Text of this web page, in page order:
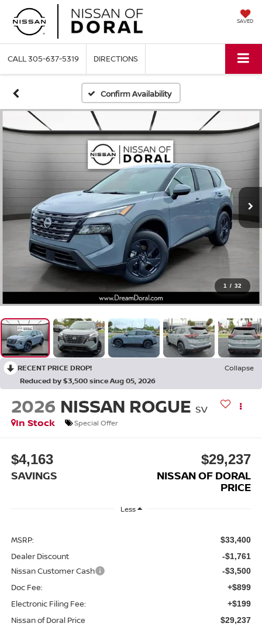
SAVED
CALL305-637-5319 DIRECTIONS
Confirm Availability
1 / 32
RECENT PRICE DROP!
Collapse
Reduced by $3,500 since Aug 05, 2026
2026 NISSAN ROGUE SV
In Stock
Special Offer
$4,163
SAVINGS
$29,237
NISSAN OF DORAL
PRICE
Less
MSRP: $33,400
Dealer Discount -$1,761
Nissan Customer Cash -$3,500
Doc Fee: +$899
Electronic Filing Fee: +$199
Nissan of Doral Price $29,237